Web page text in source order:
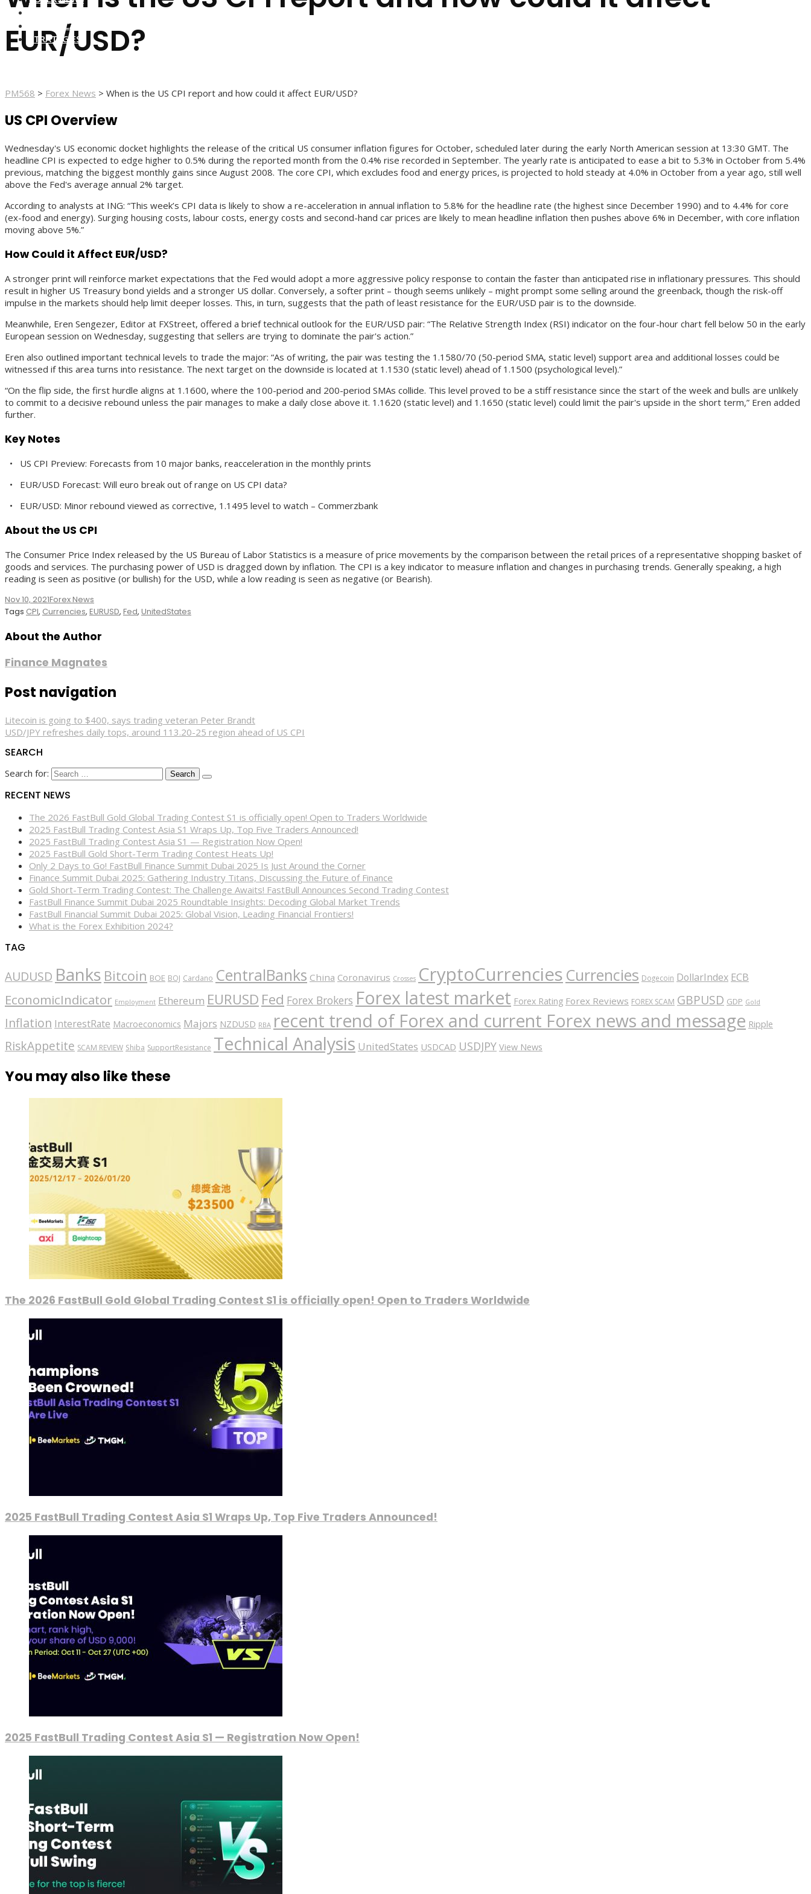
FOREX SCAMS
STRATEGIES
EUR/USD?
PM568 > Forex News > When is the US CPI report and how could it affect EUR/USD?
US CPI Overview
Wednesday's US economic docket highlights the release of the critical US consumer inflation figures for October, scheduled later during the early North American session at 13:30 GMT. The
headline CPI is expected to edge higher to 0.5% during the reported month from the 0.4% rise recorded in September. The yearly rate is anticipated to ease a bit to 5.3% in October from 5.4%
previous, matching the biggest monthly gains since August 2008. The core CPI, which excludes food and energy prices, is projected to hold steady at 4.0% in October from a year ago, still well
above the Fed's average annual 2% target.
According to analysts at ING: “This week’s CPI data is likely to show a re-acceleration in annual inflation to 5.8% for the headline rate (the highest since December 1990) and to 4.4% for core
(ex-food and energy). Surging housing costs, labour costs, energy costs and second-hand car prices are likely to mean headline inflation then pushes above 6% in December, with core inflation
moving above 5%.”
How Could it Affect EUR/USD?
A stronger print will reinforce market expectations that the Fed would adopt a more aggressive policy response to contain the faster than anticipated rise in inflationary pressures. This should
result in higher US Treasury bond yields and a stronger US dollar. Conversely, a softer print – though seems unlikely – might prompt some selling around the greenback, though the risk-off
impulse in the markets should help limit deeper losses. This, in turn, suggests that the path of least resistance for the EUR/USD pair is to the downside.
Meanwhile, Eren Sengezer, Editor at FXStreet, offered a brief technical outlook for the EUR/USD pair: “The Relative Strength Index (RSI) indicator on the four-hour chart fell below 50 in the early
European session on Wednesday, suggesting that sellers are trying to dominate the pair's action.”
Eren also outlined important technical levels to trade the major: “As of writing, the pair was testing the 1.1580/70 (50-period SMA, static level) support area and additional losses could be
witnessed if this area turns into resistance. The next target on the downside is located at 1.1530 (static level) ahead of 1.1500 (psychological level).”
“On the flip side, the first hurdle aligns at 1.1600, where the 100-period and 200-period SMAs collide. This level proved to be a stiff resistance since the start of the week and bulls are unlikely
to commit to a decisive rebound unless the pair manages to make a daily close above it. 1.1620 (static level) and 1.1650 (static level) could limit the pair's upside in the short term,” Eren added
further.
Key Notes
• US CPI Preview: Forecasts from 10 major banks, reacceleration in the monthly prints
• EUR/USD Forecast: Will euro break out of range on US CPI data?
• EUR/USD: Minor rebound viewed as corrective, 1.1495 level to watch – Commerzbank
About the US CPI
The Consumer Price Index released by the US Bureau of Labor Statistics is a measure of price movements by the comparison between the retail prices of a representative shopping basket of
goods and services. The purchasing power of USD is dragged down by inflation. The CPI is a key indicator to measure inflation and changes in purchasing trends. Generally speaking, a high
reading is seen as positive (or bullish) for the USD, while a low reading is seen as negative (or Bearish).
Nov 10, 2021Forex News
Tags CPI, Currencies, EURUSD, Fed, UnitedStates
About the Author
Finance Magnates
Post navigation
Litecoin is going to $400, says trading veteran Peter Brandt
USD/JPY refreshes daily tops, around 113.20-25 region ahead of US CPI
SEARCH
Search for:
RECENT NEWS
The 2026 FastBull Gold Global Trading Contest S1 is officially open! Open to Traders Worldwide
2025 FastBull Trading Contest Asia S1 Wraps Up, Top Five Traders Announced!
2025 FastBull Trading Contest Asia S1 — Registration Now Open!
2025 FastBull Gold Short-Term Trading Contest Heats Up!
Only 2 Days to Go! FastBull Finance Summit Dubai 2025 Is Just Around the Corner
Finance Summit Dubai 2025: Gathering Industry Titans, Discussing the Future of Finance
Gold Short-Term Trading Contest: The Challenge Awaits! FastBull Announces Second Trading Contest
FastBull Finance Summit Dubai 2025 Roundtable Insights: Decoding Global Market Trends
FastBull Financial Summit Dubai 2025: Global Vision, Leading Financial Frontiers!
What is the Forex Exhibition 2024?
TAG
AUDUSD Banks Bitcoin BOE BOJ Cardano CentralBanks China Coronavirus Crosses CryptoCurrencies Currencies Dogecoin DollarIndex ECB
EconomicIndicator Employment Ethereum EURUSD Fed Forex Brokers Forex latest market Forex Rating Forex Reviews FOREX SCAM GBPUSD GDP Gold
Inflation InterestRate Macroeconomics Majors NZDUSD RBA recent trend of Forex and current Forex news and message Ripple
RiskAppetite SCAM REVIEW Shiba SupportResistance Technical Analysis UnitedStates USDCAD USDJPY View News
You may also like these
The 2026 FastBull Gold Global Trading Contest S1 is officially open! Open to Traders Worldwide
2025 FastBull Trading Contest Asia S1 Wraps Up, Top Five Traders Announced!
2025 FastBull Trading Contest Asia S1 — Registration Now Open!